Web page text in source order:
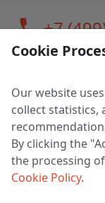
call+7
LLC
Address: 224005,
Certificate of state
Working hours:
Cookie
Our website
collect statistics,
By clicking the
the processing
Cookie Policy.